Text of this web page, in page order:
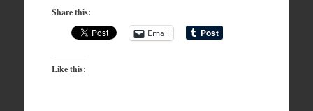
Share this:
Email
Like this: